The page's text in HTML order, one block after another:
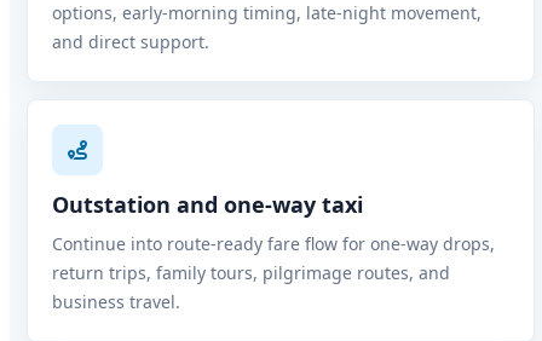
options, early-morning timing, late-night movement,
and direct support.
Outstation and one-way taxi
Continue into route-ready fare flow for one-way drops,
return trips, family tours, pilgrimage routes, and
business travel.